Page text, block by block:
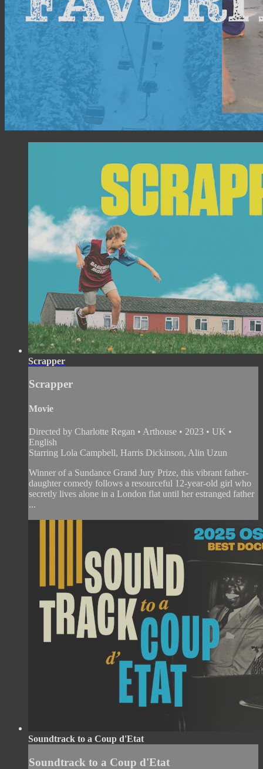
Scrapper
Scrapper
Movie
Directed by Charlotte Regan • Arthouse • 2023 • UK •
English
Starring Lola Campbell, Harris Dickinson, Alin Uzun
Winner of a Sundance Grand Jury Prize, this vibrant father-
daughter comedy follows a resourceful 12-year-old girl who
secretly lives alone in a London flat until her estranged father
...
Soundtrack to a Coup d'Etat
Soundtrack to a Coup d'Etat